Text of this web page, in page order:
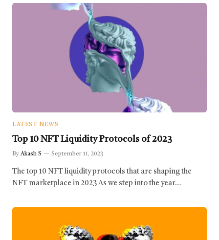
LATEST NEWS
Top 10 NFT Liquidity Protocols of 2023
By Akash S September 11, 2023
The top 10 NFT liquidity protocols that are shaping the
NFT marketplace in 2023 As we step into the year…